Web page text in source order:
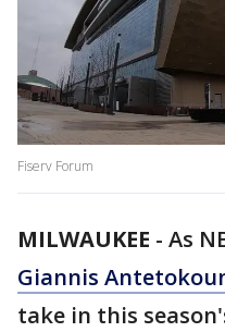
Fiserv Forum
MILWAUKEE - As
Giannis
take in this